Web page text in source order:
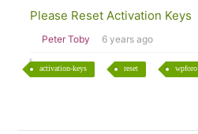
Please Reset Activation Keys
Peter Toby 6 years ago
activation-keys reset wpforo